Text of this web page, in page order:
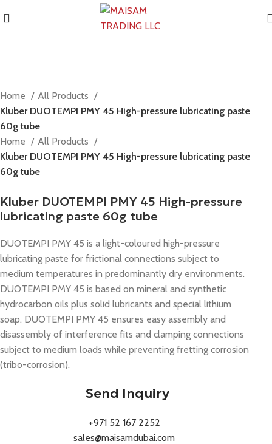
Home
All Products
Kluber DUOTEMPI PMY 45 High-pressure lubricating paste
60g tube
Home
All Products
Kluber DUOTEMPI PMY 45 High-pressure lubricating paste
60g tube
Kluber DUOTEMPI PMY 45 High-pressure
lubricating paste 60g tube
DUOTEMPI PMY 45 is a light-coloured high-pressure
lubricating paste for frictional connections subject to
medium temperatures in predominantly dry environments.
DUOTEMPI PMY 45 is based on mineral and synthetic
hydrocarbon oils plus solid lubricants and special lithium
soap. DUOTEMPI PMY 45 ensures easy assembly and
disassembly of interference fits and clamping connections
subject to medium loads while preventing fretting corrosion
(tribo-corrosion).
Send Inquiry
+971 52 167 2252
sales@maisamdubai.com